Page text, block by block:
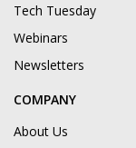
Tech Tuesday
Webinars
Newsletters
COMPANY
About Us